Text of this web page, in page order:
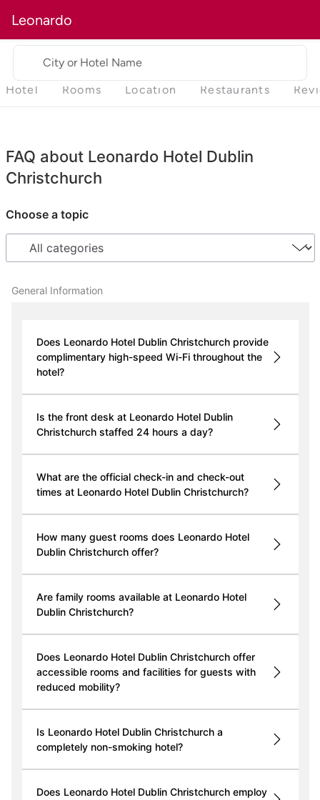
Leonardo
City or Hotel Name
Hotel Rooms Location Restaurants
FAQ about Leonardo Hotel Dublin
Christchurch
Choose a topic
General Information
Does Leonardo Hotel Dublin Christchurch provide
complimentary high-speed Wi-Fi throughout the
hotel?
Is the front desk at Leonardo Hotel Dublin
Christchurch staffed 24 hours a day?
What are the official check-in and check-out
times at Leonardo Hotel Dublin Christchurch?
How many guest rooms does Leonardo Hotel
Dublin Christchurch offer?
Are family rooms available at Leonardo Hotel
Dublin Christchurch?
Does Leonardo Hotel Dublin Christchurch offer
accessible rooms and facilities for guests with
reduced mobility?
Is Leonardo Hotel Dublin Christchurch a
completely non-smoking hotel?
Does Leonardo Hotel Dublin Christchurch employ